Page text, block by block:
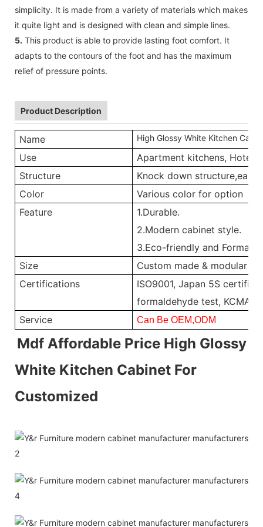
simplicity. It is made from a variety of materials which makes
it quite light and is designed with clean and simple lines.
5. This product is able to provide lasting foot comfort. It
adapts to the contours of the foot and has the maximum
relief of pressure points.
Product Description
Name High Glossy White Kitchen
Use
Apartment kitchens, Hotel
Structure
Knock down
Color
Various color for option
Feature
1.Durable.
2.Modern cabinet style.
3.Eco-friendly and
Size
Custom made & modular
Certifications
ISO9001, Japan 5S
formaldehyde test, KCMA,
Service
Can Be OEM,ODM
Mdf Affordable Price High Glossy
White Kitchen Cabinet For
Customized